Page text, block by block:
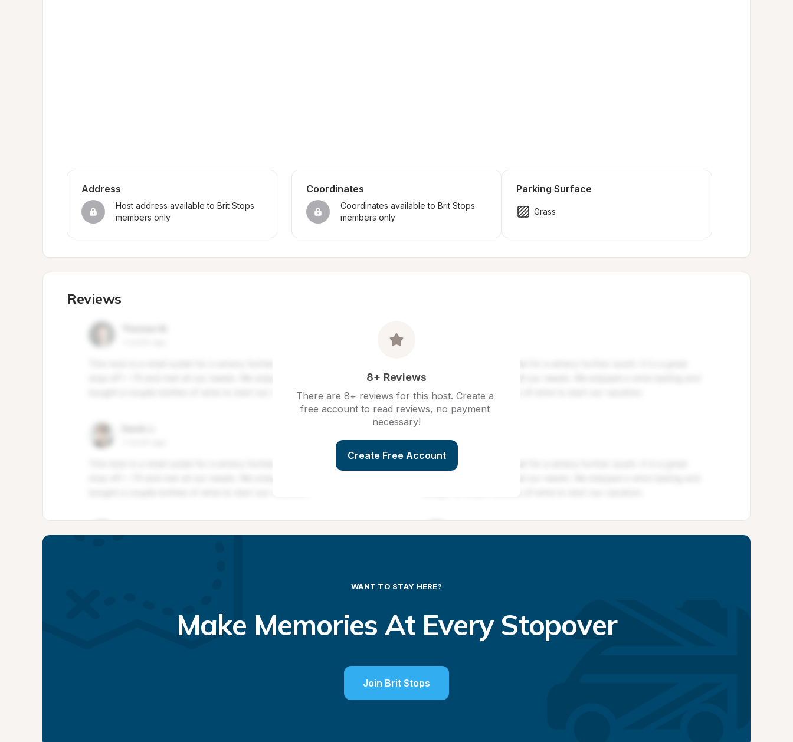
Address
Host address available to Brit Stops
members only
Coordinates
Coordinates available to Brit Stops
members only
Parking Surface
Grass
Reviews
8+ Reviews
There are 8+ reviews for this host. Create a
free account to read reviews, no payment
necessary!
Create Free Account
WANT TO STAY HERE?
Make Memories At Every Stopover
Join Brit Stops